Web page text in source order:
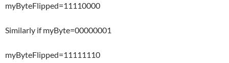
myByteFlipped=11110000
Similarly if myByte=00000001
myByteFlipped=11111110